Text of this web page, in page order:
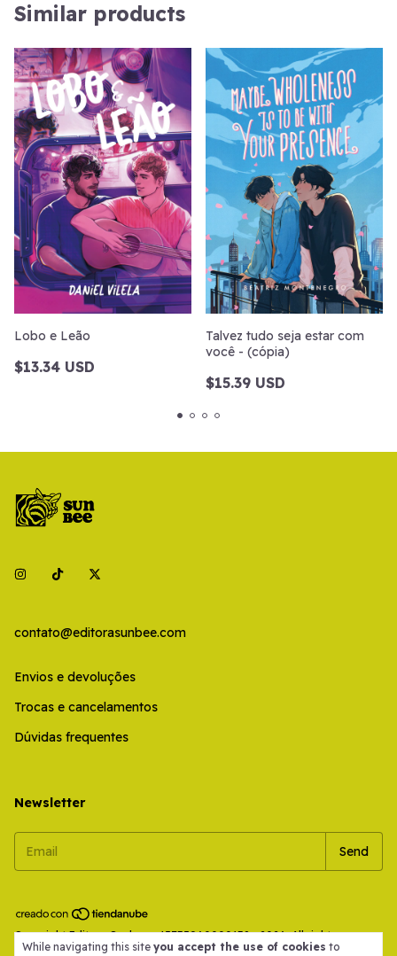
While navigating this site you accept the use of cookies to
Similar products
Lobo e Leão
$13.34 USD
Talvez tudo seja estar com
você - (cópia)
$15.39 USD
contato@editorasunbee.com
Envios e devoluções
Trocas e cancelamentos
Dúvidas frequentes
Newsletter
Copyright Editora Sunbee - 45735960000138 - 2026. All rights
reserved.